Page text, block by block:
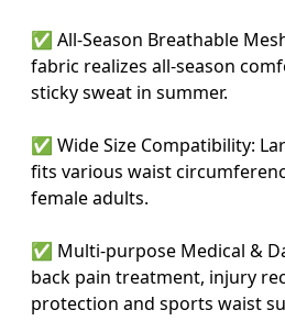
✅ All-Season Breathable
fabric realizes all-season
sticky sweat in summer.
✅ Wide Size Compatibility:
fits various waist
female adults.
✅ Multi-purpose Medical &
back pain treatment, injury
protection and sports waist